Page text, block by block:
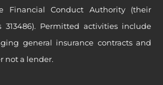
Financial Conduct Authority (their
Permitted activities include
general insurance contracts and
not a lender.